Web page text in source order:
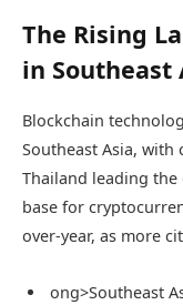
The Rising
in Southeast
Blockchain
Southeast Asia, with
Thailand leading the
base for
over-year, as more
ong>Southeast